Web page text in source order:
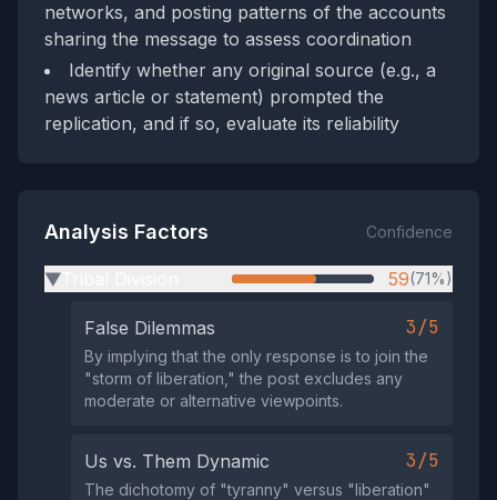
networks, and posting patterns of the accounts
sharing the message to assess coordination
Identify whether any original source (e.g., a
news article or statement) prompted the
replication, and if so, evaluate its reliability
Analysis Factors Confidence
▶ 59(71%)
False Dilemmas 3/5
By implying that the only response is to join the
"storm of liberation," the post excludes any
moderate or alternative viewpoints.
Us vs. Them Dynamic 3/5
The dichotomy of "tyranny" versus "liberation"